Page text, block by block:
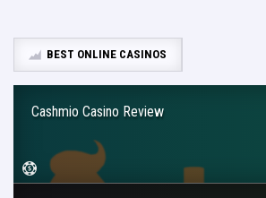
BEST ONLINE CASINOS
Cashmio Casino Review